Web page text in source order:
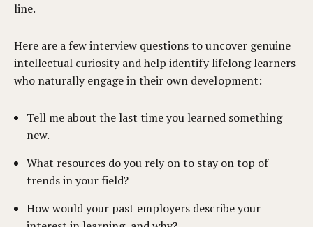
line.
Here are a few interview questions to uncover genuine
intellectual curiosity and help identify lifelong learners
who naturally engage in their own development:
Tell me about the last time you learned something
new.
What resources do you rely on to stay on top of
trends in your field?
How would your past employers describe your